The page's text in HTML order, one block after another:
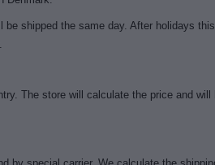
shipped the same day. After holidays
The store will calculate the price and